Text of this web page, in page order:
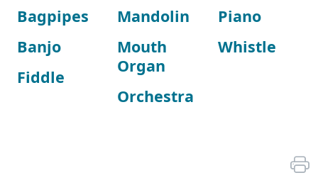
Bagpipes
Banjo
Fiddle
Mandolin
Mouth
Organ
Orchestra
Piano
Whistle